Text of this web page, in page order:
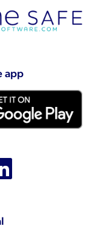
app
on
us on
us on